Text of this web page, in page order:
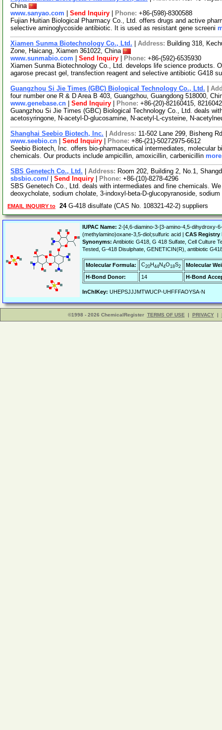
China
www.sanyao.com
Send Inquiry Phone: +86-(598)-8300588
Fujian Huitian Biological Pharmacy Co., Ltd. offers drugs and active
selective aminoglycoside antibiotic. It is used as resistant gene screeni
Xiamen Sunma Biotechnology Co., Ltd. Address: Building 318,
Zone, Haicang, Xiamen 361022, China
www.sunmabio.com
Send Inquiry Phone: +86-(592)-6535930
Xiamen Sunma Biotechnology Co., Ltd. develops life science products.
agarose precast gel, transfection reagent and selective antibiotic G418
Guangzhou Si Jie Times (GBC) Biological Technology Co., Ltd.
four number one R & D Area B 403, Guangzhou, Guangdong 518000,
www.genebase.cn
Send Inquiry Phone: +86-(20)-82160415,
Guangzhou Si Jie Times (GBC) Biological Technology Co., Ltd. deals
acetosyringone, N-acetyl-D-glucosamine, N-acetyl-L-cysteine, N-
Shanghai Seebio Biotech, Inc. Address: 11-502 Lane 299, Bisheng
www.seebio.cn
Send Inquiry Phone: +86-(21)-50272975-6612
Seebio Biotech, Inc. offers bio-pharmaceutical intermediates, molecular
chemicals. Our products include ampicillin, amoxicillin, carbenicillin
SBS Genetech Co., Ltd. Address: Room 202, Building 2, No.1,
sbsbio.com/
Send Inquiry Phone: +86-(10)-8278-4296
SBS Genetech Co., Ltd. deals with intermediates and fine chemicals.
deoxycholate, sodium cholate, 3-indoxyl-beta-D-glucopyranoside,
EMAIL INQUIRY to 24G-418 disulfate (CAS No. 108321-42-2) suppliers
IUPAC Name: 2-[4,6-diamino-3-[3-amino-4,5-
(methylamino)oxane-3,5-diol;sulfuric acid | CAS Registry
Synonyms: Antibiotic G418, G 418 Sulfate, Cell Culture
Tested, G-418 Disulphate, GENETICIN(R), antibiotic
Molecular Formula: C20H44N4O18S2
Molecular
H-Bond Donor:
14 H-Bond
InChIKey: UHEPSJJJMTWUCP-UHFFFAOYSA-N
©1998 - 2026 ChemicalRegister TERMS OF USE | PRIVACY |